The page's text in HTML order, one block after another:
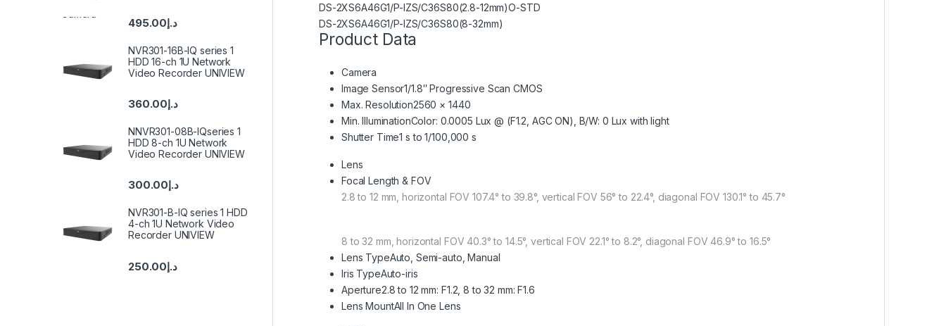
DS-2XS6A46G1/P-IZS/C36S80(2.8-12mm)O-STD
DS-2XS6A46G1/P-IZS/C36S80(8-32mm)
Product Data
Camera
Image Sensor1/1.8″ Progressive Scan CMOS
Max. Resolution2560 × 1440
Min. IlluminationColor: 0.0005 Lux @ (F1.2, AGC ON), B/W: 0 Lux with light
Shutter Time1 s to 1/100,000 s
Lens
Focal Length & FOV
2.8 to 12 mm, horizontal FOV 107.4° to 39.8°, vertical FOV 56° to 22.4°, diagonal FOV 130.1° to 45.7°
8 to 32 mm, horizontal FOV 40.3° to 14.5°, vertical FOV 22.1° to 8.2°, diagonal FOV 46.9° to 16.5°
Lens TypeAuto, Semi-auto, Manual
Iris TypeAuto-iris
Aperture2.8 to 12 mm: F1.2, 8 to 32 mm: F1.6
Lens MountAll In One Lens
د.إ495.00
NVR301-16B-IQ series 1
HDD 16-ch 1U Network
Video Recorder UNIVIEW
د.إ360.00
NNVR301-08B-IQseries 1
HDD 8-ch 1U Network
Video Recorder UNIVIEW
د.إ300.00
NVR301-B-IQ series 1 HDD
4-ch 1U Network Video
Recorder UNIVIEW
د.إ250.00